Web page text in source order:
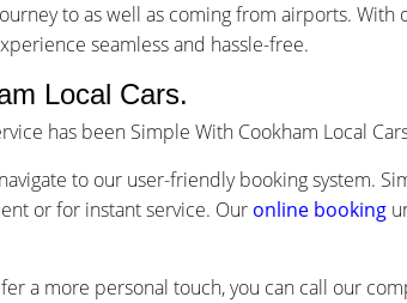
to as well as coming from airports.
seamless and hassle-free.
Local Cars.
has been Simple With Cookham Local
to our user-friendly booking system.
or for instant service. Our online booking
a more personal touch, you can call our